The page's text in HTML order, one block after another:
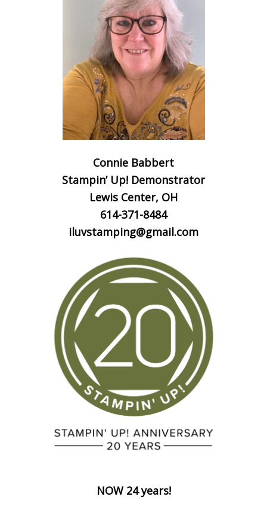
Connie Babbert
Stampin’ Up! Demonstrator
Lewis Center, OH
614-371-8484
iluvstamping@gmail.com
NOW 24 years!